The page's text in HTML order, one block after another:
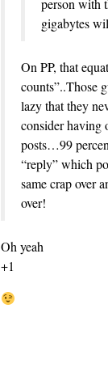
person with
gigabytes
On PP, that
counts”..Those
lazy that they
consider having
posts…99
“reply” which
same crap over
over!
Oh yeah
+1